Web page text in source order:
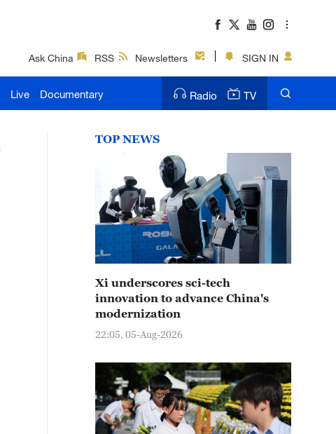
Ask China RSS Newsletters SIGN IN
Live Documentary Radio TV
TOP NEWS
Xi underscores sci-tech
innovation to advance China's
modernization
22:05, 05-Aug-2026